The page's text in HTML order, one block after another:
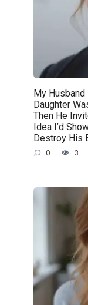
My
Daughter
Then He
Idea I’d
Destroy His
0 3